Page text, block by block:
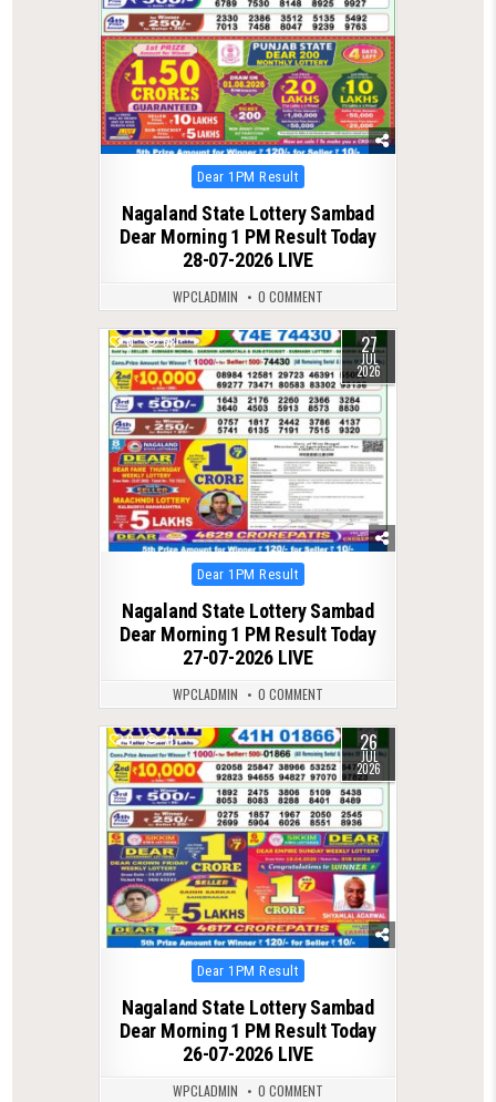
Posted
in
Dear 1PM Result
Nagaland State Lottery Sambad
Dear Morning 1 PM Result Today
28-07-2026 LIVE
WPCLADMIN 0 COMMENT
0 68 27
JUL
2026
Posted
in
Dear 1PM Result
Nagaland State Lottery Sambad
Dear Morning 1 PM Result Today
27-07-2026 LIVE
WPCLADMIN 0 COMMENT
0 71 26
JUL
2026
Posted
in
Dear 1PM Result
Nagaland State Lottery Sambad
Dear Morning 1 PM Result Today
26-07-2026 LIVE
WPCLADMIN 0 COMMENT